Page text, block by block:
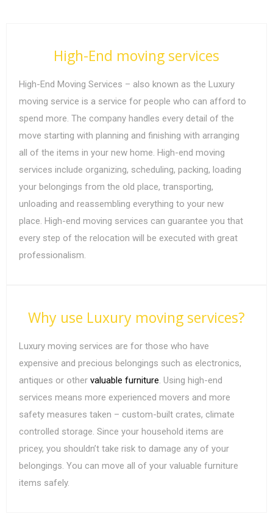
High-End moving services
High-End Moving Services – also known as the Luxury
moving service is a service for people who can afford to
spend more. The company handles every detail of the
move starting with planning and finishing with arranging
all of the items in your new home. High-end moving
services include organizing, scheduling, packing, loading
your belongings from the old place, transporting,
unloading and reassembling everything to your new
place. High-end moving services can guarantee you that
every step of the relocation will be executed with great
professionalism.
Why use Luxury moving services?
Luxury moving services are for those who have
expensive and precious belongings such as electronics,
antiques or other valuable furniture. Using high-end
services means more experienced movers and more
safety measures taken – custom-built crates, climate
controlled storage. Since your household items are
pricey, you shouldn’t take risk to damage any of your
belongings. You can move all of your valuable furniture
items safely.